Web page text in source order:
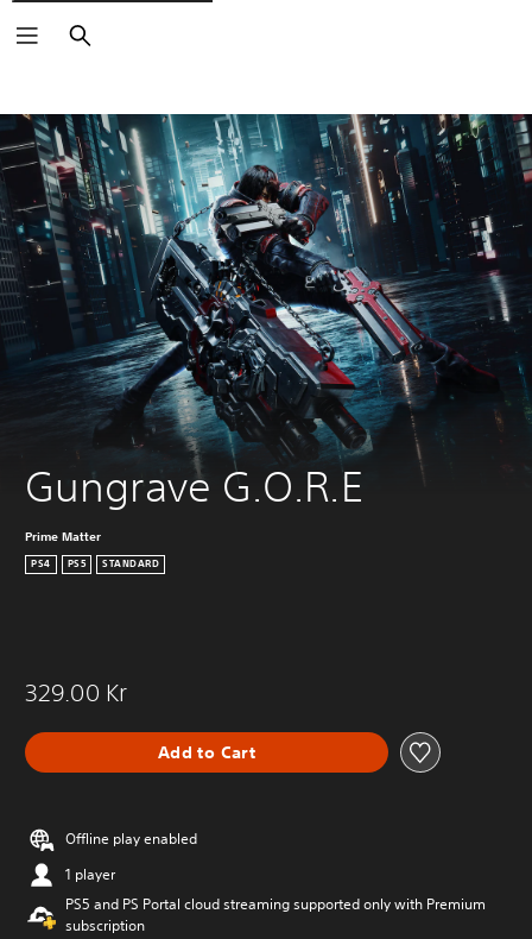
Search
Gungrave G.O.R.E
Prime Matter
PS4 PS5 STANDARD
329.00 Kr
Add to Cart
Offline play enabled
1 player
PS5 and PS Portal cloud streaming supported only with Premium
subscription